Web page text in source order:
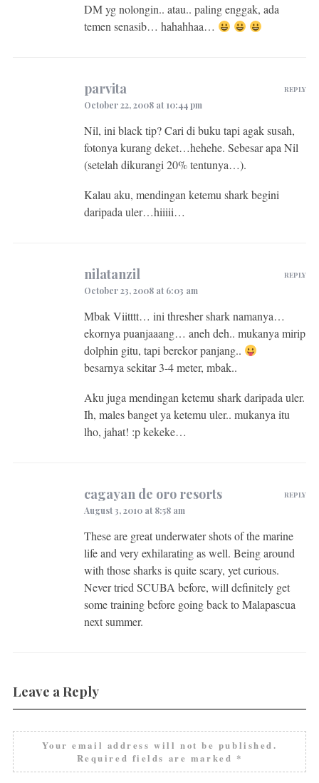
DM yg nolongin.. atau.. paling enggak, ada
temen senasib… hahahhaa…
parvita
October 22, 2008 at 10:44 pm
Nil, ini black tip? Cari di buku tapi agak susah,
fotonya kurang deket…hehehe. Sebesar apa Nil
(setelah dikurangi 20% tentunya…).
Kalau aku, mendingan ketemu shark begini
daripada uler…hiiiii…
REPLY
nilatanzil
October 23, 2008 at 6:03 am
Mbak Viitttt… ini thresher shark namanya…
ekornya puanjaaang… aneh deh.. mukanya mirip
dolphin gitu, tapi berekor panjang..
besarnya sekitar 3-4 meter, mbak..
Aku juga mendingan ketemu shark daripada uler.
Ih, males banget ya ketemu uler.. mukanya itu
lho, jahat! :p kekeke…
REPLY
cagayan de oro resorts
August 3, 2010 at 8:58 am
These are great underwater shots of the marine
life and very exhilarating as well. Being around
with those sharks is quite scary, yet curious.
Never tried SCUBA before, will definitely get
some training before going back to Malapascua
next summer.
REPLY
Leave a Reply
Your email address will not be published.
Required fields are marked *